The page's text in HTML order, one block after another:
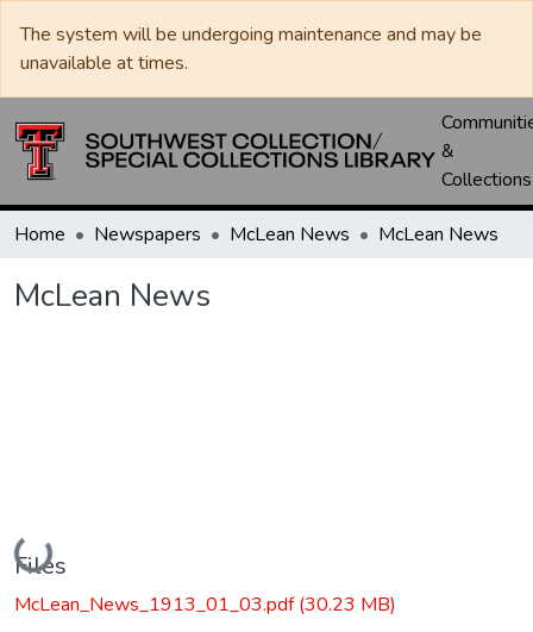
The system will be undergoing maintenance and may be
unavailable at times.
&
Collections
Home Newspapers McLean News McLean News
McLean News
Loading...
Files
McLean_News_1913_01_03.pdf(30.23 MB)